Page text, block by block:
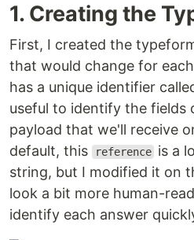
1. Creating the
First, I created the
that would change for
has a unique identifier
useful to identify the fields
payload that we'll receive
default, this
reference is a
string, but I modified it on
look a bit more human-
identify each answer